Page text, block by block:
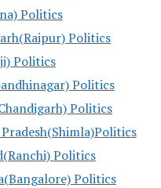
Politics
Politics
Politics
Politics
Politics
Politics
Politics